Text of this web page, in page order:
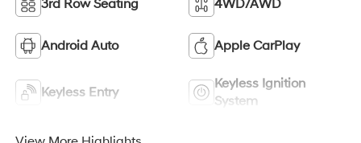
3rd Row Seating 4WD/AWD
Android Auto Apple CarPlay
Keyless Entry
Keyless Ignition
System